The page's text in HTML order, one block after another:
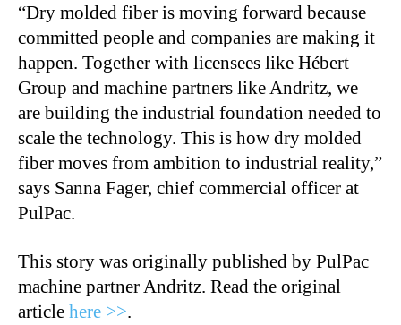
“Dry molded fiber is moving forward because
committed people and companies are making it
happen. Together with licensees like Hébert
Group and machine partners like Andritz, we
are building the industrial foundation needed to
scale the technology. This is how dry molded
fiber moves from ambition to industrial reality,”
says Sanna Fager, chief commercial officer at
PulPac.
This story was originally published by PulPac
machine partner Andritz. Read the original
article here >>.